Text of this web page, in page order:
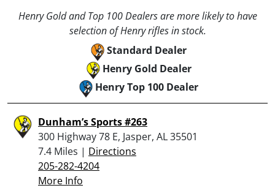
Henry Gold and Top 100 Dealers are more likely to have
selection of Henry rifles in stock.
Standard Dealer
Henry Gold Dealer
Henry Top 100 Dealer
Dunham’s Sports #263
300 Highway 78 E, Jasper, AL 35501
7.4 Miles | Directions
205-282-4204
More Info